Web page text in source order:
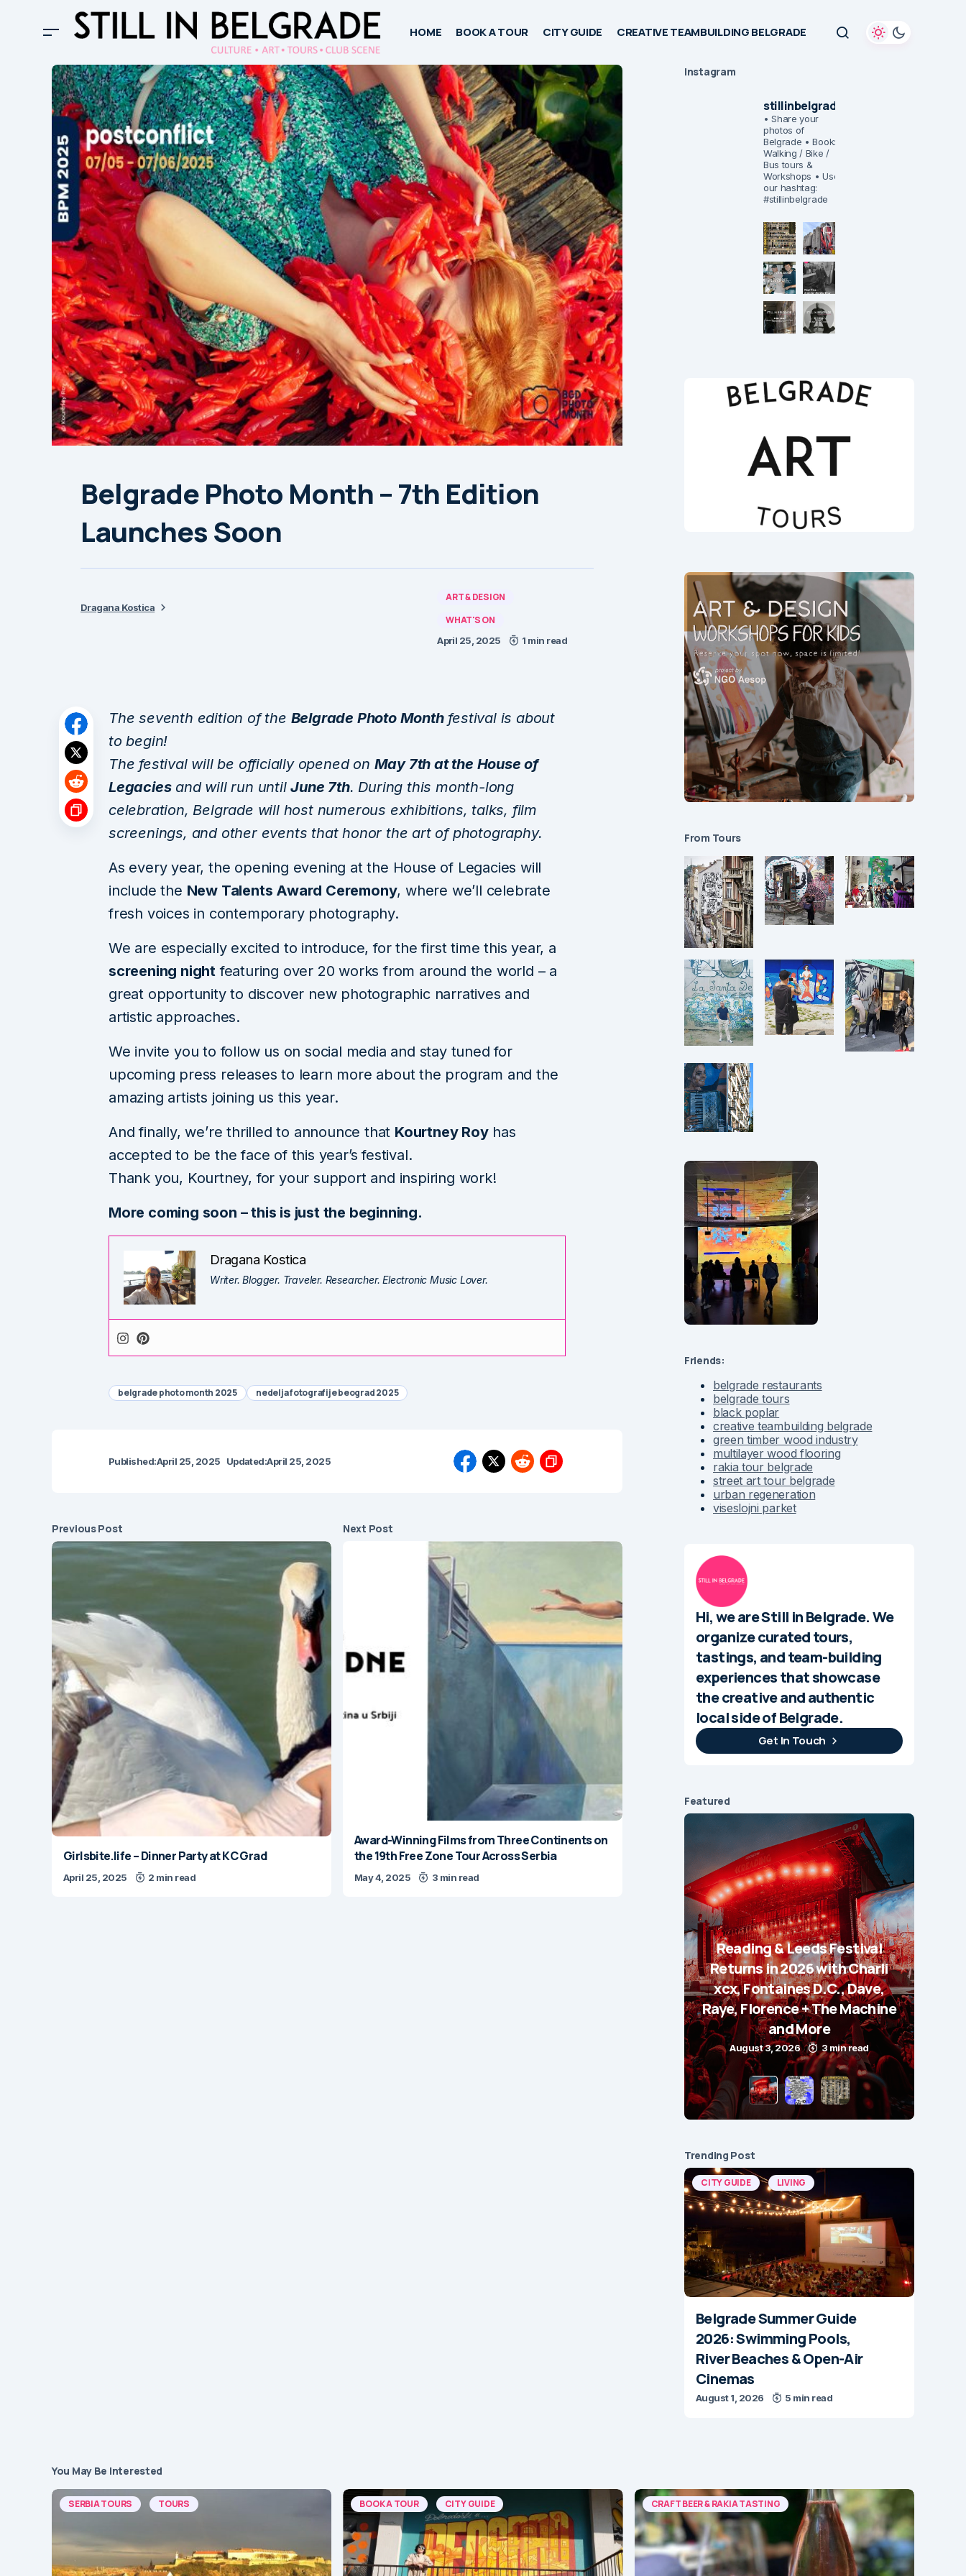
HOME BOOK A TOUR CITY GUIDE CREATIVE TEAMBUILDING BELGRADE
Belgrade Photo Month – 7th Edition
Launches Soon
Dragana Kostica
ART & DESIGN
WHAT'S ON
April 25, 2025 1 min read
The seventh edition of the Belgrade Photo Monthfestival is about
to begin!
The festival will be officially opened on May 7th at the House of
Legaciesand will run untilJune 7th. During this month-long
celebration, Belgrade will host numerous exhibitions, talks, film
screenings, and other events that honor the art of photography.
As every year, the opening evening at the House of Legacies will
include the New Talents Award Ceremony, where we’ll celebrate
fresh voices in contemporary photography.
We are especially excited to introduce, for the first time this year, a
screening night featuring over 20 works from around the world – a
great opportunity to discover new photographic narratives and
artistic approaches.
We invite you to follow us on social media and stay tuned for
upcoming press releases to learn more about the program and the
amazing artists joining us this year.
And finally, we’re thrilled to announce that Kourtney Royhas
accepted to be the face of this year’s festival.
Thank you, Kourtney, for your support and inspiring work!
More coming soon – this is just the beginning.
Dragana Kostica
Writer. Blogger. Traveler. Researcher. Electronic Music Lover.
belgrade photo month 2025 nedelja fotografije beograd 2025
Published:April 25, 2025 Updated:April 25, 2025
Previous Post
Girlsbite.life – Dinner Party at KC Grad
April 25, 2025 2 min read
Next Post
Award-Winning Films from Three Continents on
the 19th Free Zone Tour Across Serbia
May 4, 2025 3 min read
Instagram
stillinbelgrade
• Share your
photos of
Belgrade • Book:
Walking / Bike /
Bus tours &
Workshops • Use
our hashtag:
#stillinbelgrade
From Tours
Friends:
belgrade restaurants
belgrade tours
black poplar
creative teambuilding belgrade
green timber wood industry
multilayer wood flooring
rakia tour belgrade
street art tour belgrade
urban regeneration
viseslojni parket
Hi, we are Still in Belgrade. We
organize curated tours,
tastings, and team-building
experiences that showcase
the creative and authentic
local side of Belgrade.
Get In Touch
Featured
Reading & Leeds Festival
Returns in 2026 with Charli
xcx, Fontaines D.C., Dave,
Raye, Florence + The Machine
and More
August 3, 2026 3 min read
Trending Post
CITY GUIDE LIVING
Belgrade Summer Guide
2026: Swimming Pools,
River Beaches & Open-Air
Cinemas
August 1, 2026 5 min read
You May Be Interested
SERBIA TOURS TOURS BOOK A TOUR CITY GUIDE CRAFT BEER & RAKIA TASTING